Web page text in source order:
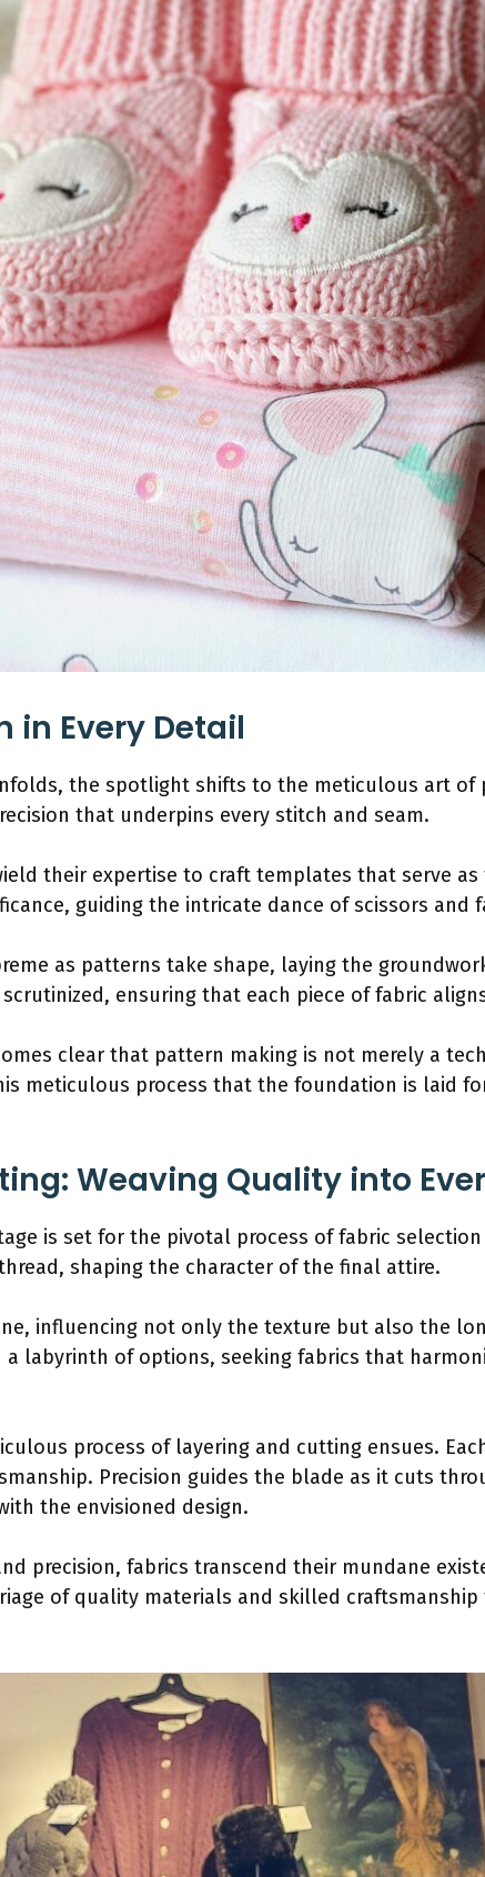
in Every Detail
the spotlight shifts to the meticulous art of
that underpins every stitch and seam.
their expertise to craft templates that serve
guiding the intricate dance of scissors and
as patterns take shape, laying the
ensuring that each piece of fabric
clear that pattern making is not merely a
meticulous process that the foundation is laid
Weaving Quality into
is set for the pivotal process of fabric
shaping the character of the final attire.
influencing not only the texture but also the
labyrinth of options, seeking fabrics that
process of layering and cutting ensues.
Precision guides the blade as it cuts
the envisioned design.
precision, fabrics transcend their mundane
of quality materials and skilled